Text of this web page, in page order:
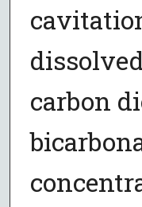
carbon